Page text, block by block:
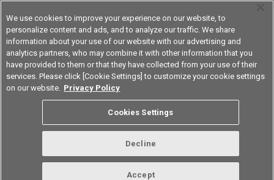
Korea
Explain how to read the operate
voltage, release voltage, and
maximum allowable voltage of a
relay listed in the product catalog.
We use cookies to improve your experience on our website, to
personalize content and ads, and to analyze our traffic. We share
information about your use of our website with our advertising and
analytics partners, who may combine it with other information that you
have provided to them or that they have collected from your use of their
services. Please click [Cookie Settings] to customize your cookie settings
on our website. Privacy Policy
Cookies Settings
Decline
Accept